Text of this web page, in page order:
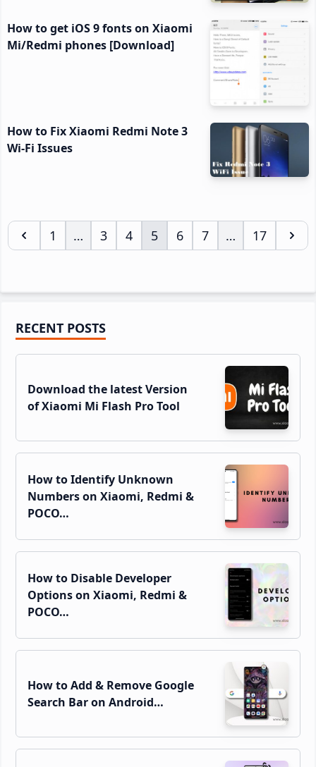
How to get iOS 9 fonts on Xiaomi
Mi/Redmi phones [Download]
How to Fix Xiaomi Redmi Note 3
Wi-Fi Issues
Page
1
Interim
… Page
3 Page
4 Page
5 Page
6 Page
7
Interim
… Page
17
Primary
Sidebar
RECENT POSTS
Download the latest Version
of Xiaomi Mi Flash Pro Tool
How to Identify Unknown
Numbers on Xiaomi, Redmi &
POCO…
How to Disable Developer
Options on Xiaomi, Redmi &
POCO…
How to Add & Remove Google
Search Bar on Android…